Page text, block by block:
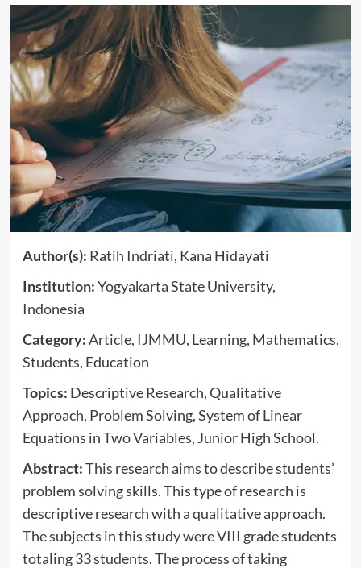
Author(s): Ratih Indriati, Kana Hidayati
Institution:Yogyakarta State University,
Indonesia
Category:Article, IJMMU, Learning, Mathematics,
Students, Education
Topics: Descriptive Research, Qualitative
Approach, Problem Solving, System of Linear
Equations in Two Variables, Junior High School.
Abstract:This research aims to describe students’
problem solving skills. This type of research is
descriptive research with a qualitative approach.
The subjects in this study were VIII grade students
totaling 33 students. The process of taking